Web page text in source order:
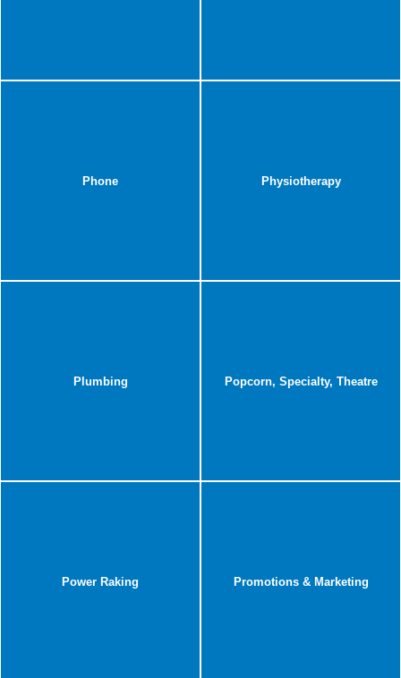
Phone Physiotherapy
Plumbing Popcorn, Specialty, Theatre
Power Raking Promotions & Marketing